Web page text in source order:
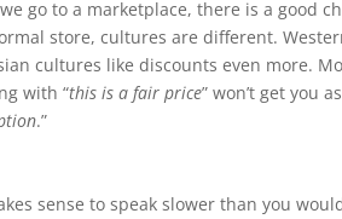
go to a marketplace, there is a good
store, cultures are different.
cultures like discounts even more.
with “this is a fair price” won’t get you
.”
sense to speak slower than you